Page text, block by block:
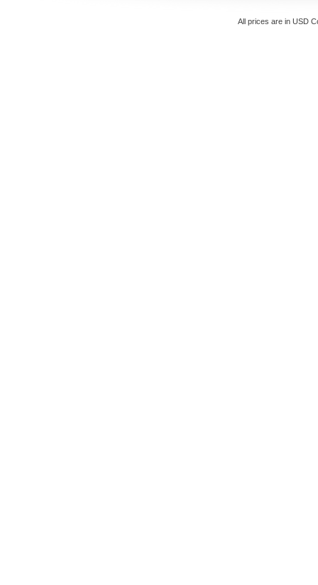
All prices are in USD